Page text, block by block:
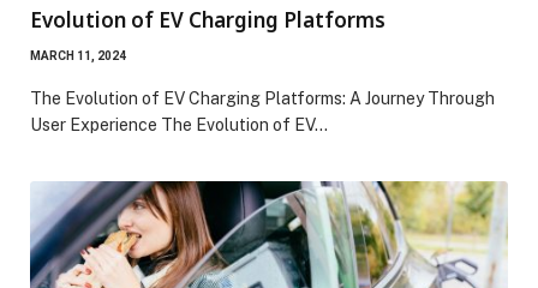
Evolution of EV Charging Platforms
MARCH 11, 2024
The Evolution of EV Charging Platforms: A Journey Through
User Experience The Evolution of EV…